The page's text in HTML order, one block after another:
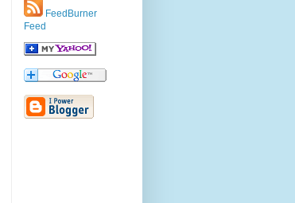
FeedBurner
Feed